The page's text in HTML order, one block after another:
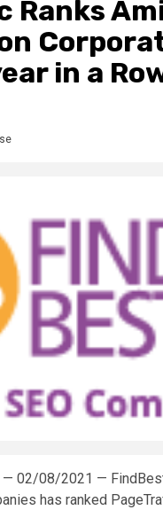
Ranks
in a
— 02/08/2021 —
has ranked